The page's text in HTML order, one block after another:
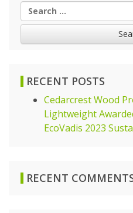
Search
for:
RECENT POSTS
Cedarcrest Wood
Lightweight
EcoVadis 2023
RECENT